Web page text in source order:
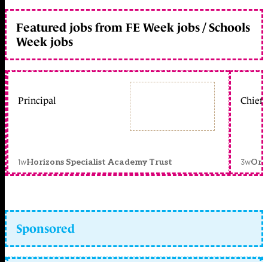
Featured jobs from FE Week jobs / Schools
Week jobs
Principal
1wHorizons Specialist Academy Trust
Chief
3w
Sponsored